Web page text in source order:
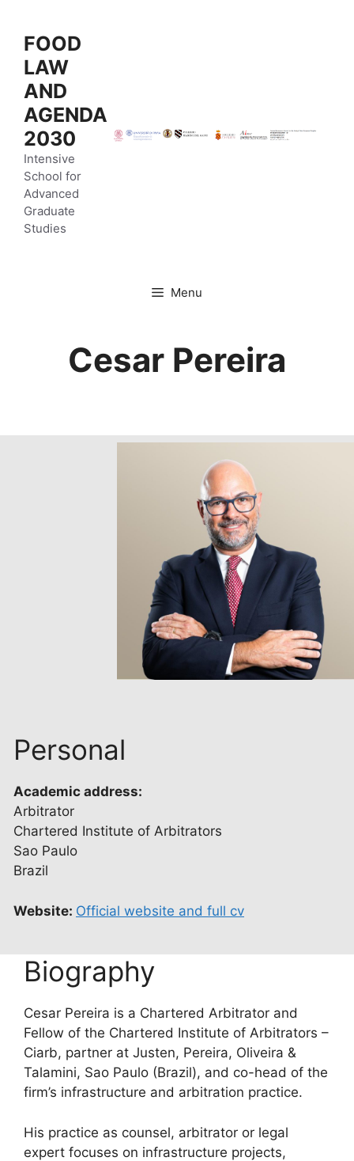
contenuto
FOOD
LAW
AND
AGENDA
2030
Intensive
School for
Advanced
Graduate
Studies
Menu
Cesar Pereira
Personal
Academic address:
Arbitrator
Chartered Institute of Arbitrators
Sao Paulo
Brazil
Website: Official website and full cv
Biography
Cesar Pereira is a Chartered Arbitrator and
Fellow of the Chartered Institute of Arbitrators –
Ciarb, partner at Justen, Pereira, Oliveira &
Talamini, Sao Paulo (Brazil), and co-head of the
firm’s infrastructure and arbitration practice.
His practice as counsel, arbitrator or legal
expert focuses on infrastructure projects,